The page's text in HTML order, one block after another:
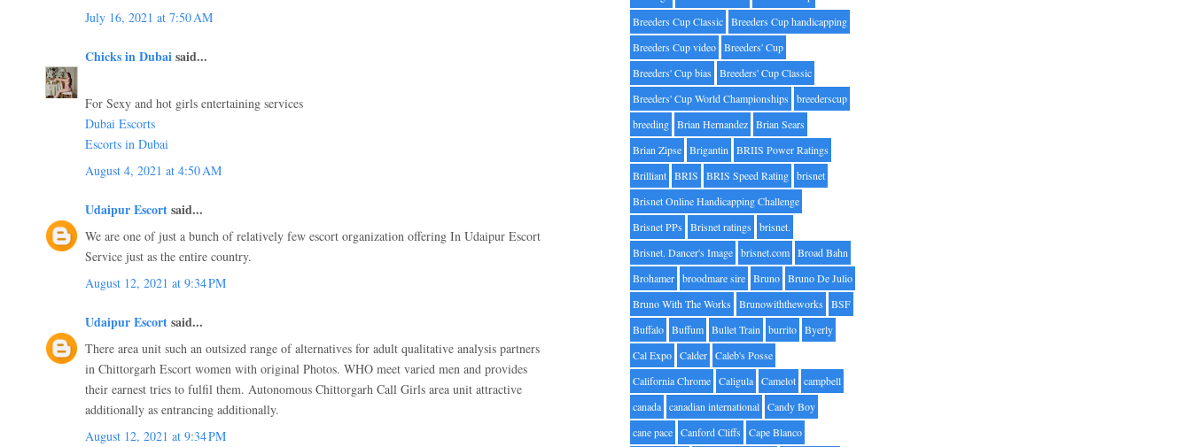
July 16, 2021 at 7:50 AM
Chicks in Dubaisaid...
For Sexy and hot girls entertaining services
Dubai Escorts
Escorts in Dubai
August 4, 2021 at 4:50 AM
Udaipur Escortsaid...
We are one of just a bunch of relatively few escort organization offering In Udaipur Escort
Service just as the entire country.
August 12, 2021 at 9:34 PM
Udaipur Escortsaid...
There area unit such an outsized range of alternatives for adult qualitative analysis partners
in Chittorgarh Escort women with original Photos. WHO meet varied men and provides
their earnest tries to fulfil them. Autonomous Chittorgarh Call Girls area unit attractive
additionally as entrancing additionally.
August 12, 2021 at 9:34 PM
Breeders Cup Classic Breeders Cup handicapping
Breeders Cup video Breeders' Cup
Breeders' Cup bias
Breeders' Cup Classic
Breeders' Cup World Championships
breederscup
breeding Brian Hernandez Brian Sears
Brian Zipse Brigantin BRIIS Power Ratings
Brilliant BRIS BRIS Speed Rating brisnet
Brisnet Online Handicapping Challenge
Brisnet PPs
Brisnet ratings
brisnet.
Brisnet. Dancer's Image brisnet.com Broad Bahn
Brohamer broodmare sire Bruno Bruno De Julio
Bruno With The Works
Brunowiththeworks
BSF
Buffalo Buffum Bullet Train burrito Byerly
Cal Expo Calder Caleb's Posse
California Chrome Caligula Camelot campbell
canada canadian international Candy Boy
cane pace Canford Cliffs Cape Blanco